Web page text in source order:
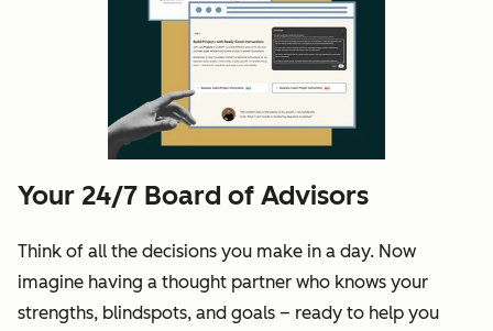
Your 24/7 Board of Advisors
Think of all the decisions you make in a day. Now
imagine having a thought partner who knows your
strengths, blindspots, and goals – ready to help you